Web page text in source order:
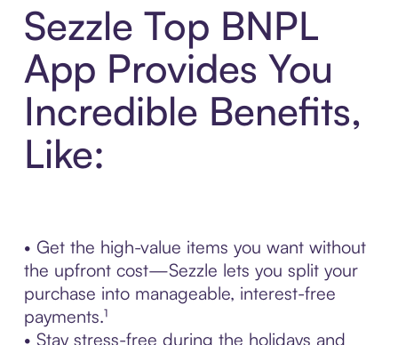
Sezzle Top BNPL
App Provides You
Incredible Benefits,
Like:
• Get the high-value items you want without
the upfront cost—Sezzle lets you split your
purchase into manageable, interest-free
payments.¹
• Stay stress-free during the holidays and